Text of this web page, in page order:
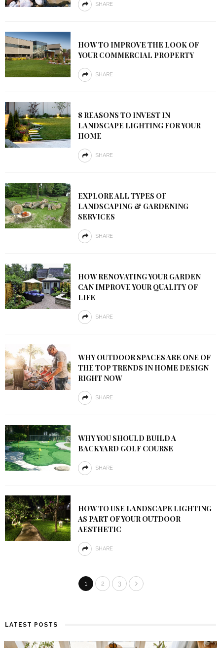
SHARE
HOW TO IMPROVE THE LOOK OF
YOUR COMMERCIAL PROPERTY
SHARE
8 REASONS TO INVEST IN
LANDSCAPE LIGHTING FOR YOUR
HOME
SHARE
EXPLORE ALL TYPES OF
LANDSCAPING & GARDENING
SERVICES
SHARE
HOW RENOVATING YOUR GARDEN
CAN IMPROVE YOUR QUALITY OF
LIFE
SHARE
WHY OUTDOOR SPACES ARE ONE OF
THE TOP TRENDS IN HOME DESIGN
RIGHT NOW
SHARE
WHY YOU SHOULD BUILD A
BACKYARD GOLF COURSE
SHARE
HOW TO USE LANDSCAPE LIGHTING
AS PART OF YOUR OUTDOOR
AESTHETIC
SHARE
1 2 3
LATEST POSTS